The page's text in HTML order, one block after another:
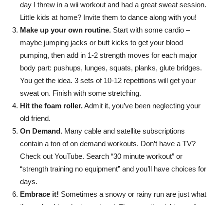
inspiring
women
live
day I threw in a wii workout and had a great sweat session.
Little kids at home? Invite them to dance along with you!
Make up your own routine. Start with some cardio –
maybe jumping jacks or butt kicks to get your blood
pumping, then add in 1-2 strength moves for each major
body part: pushups, lunges, squats, planks, glute bridges.
You get the idea. 3 sets of 10-12 repetitions will get your
sweat on. Finish with some stretching.
Hit the foam roller.Admit it, you’ve been neglecting your
old friend.
On Demand. Many cable and satellite subscriptions
contain a ton of on demand workouts. Don’t have a TV?
Check out YouTube. Search “30 minute workout” or
“strength training no equipment” and you’ll have choices for
days.
Embrace it! Sometimes a snowy or rainy run are just what